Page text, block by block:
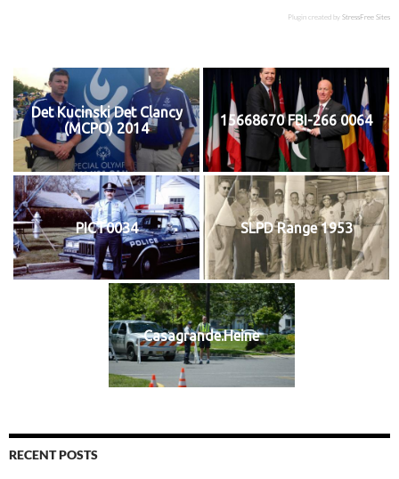
Plugin created byStressFree Sites
Det Kucinski Det Clancy
(MCPO) 2014
15668670 FBI-266 0064
PICT0034 SLPD Range 1953
Casagrande.Heine
RECENT POSTS